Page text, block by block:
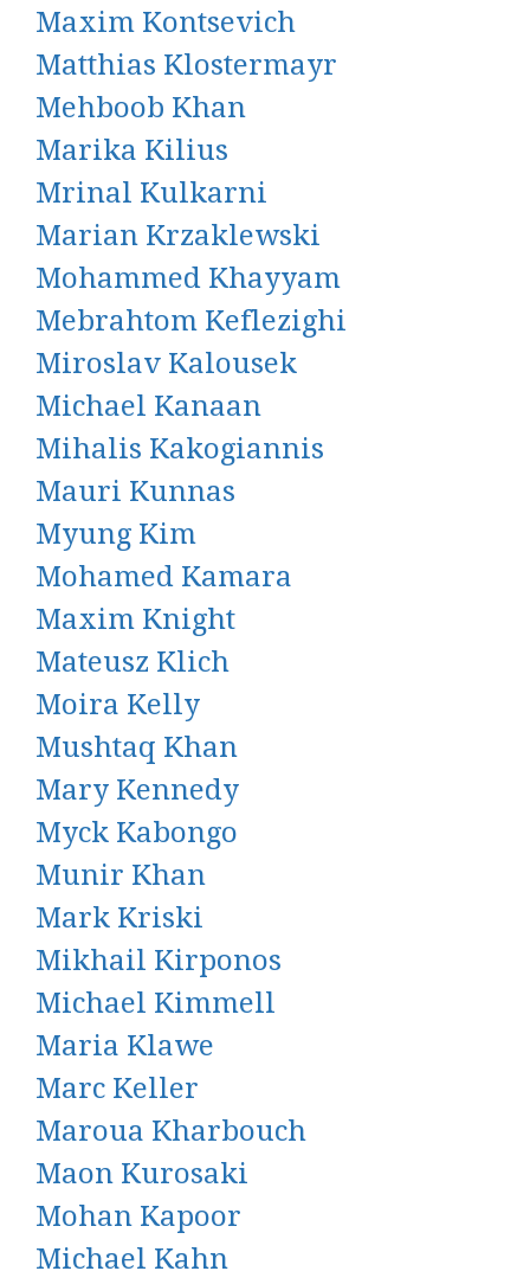
Maxim Kontsevich
Matthias Klostermayr
Mehboob Khan
Marika Kilius
Mrinal Kulkarni
Marian Krzaklewski
Mohammed Khayyam
Mebrahtom Keflezighi
Miroslav Kalousek
Michael Kanaan
Mihalis Kakogiannis
Mauri Kunnas
Myung Kim
Mohamed Kamara
Maxim Knight
Mateusz Klich
Moira Kelly
Mushtaq Khan
Mary Kennedy
Myck Kabongo
Munir Khan
Mark Kriski
Mikhail Kirponos
Michael Kimmell
Maria Klawe
Marc Keller
Maroua Kharbouch
Maon Kurosaki
Mohan Kapoor
Michael Kahn